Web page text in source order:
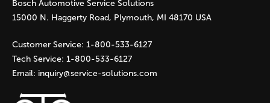
e
s
Bosch Automotive Service Solutions
15000 N. Haggerty Road, Plymouth, MI 48170 USA
Customer Service: 1-800-533-6127
Tech Service: 1-800-533-6127
Email: inquiry@service-solutions.com